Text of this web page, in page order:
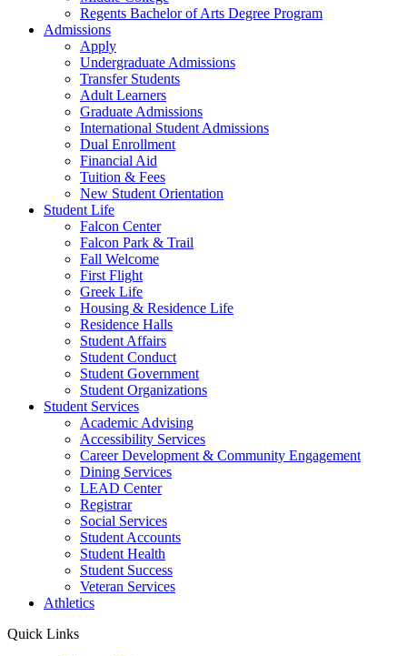
Regents Bachelor of Arts Degree Program
Admissions
Apply
Undergraduate Admissions
Transfer Students
Adult Learners
Graduate Admissions
International Student Admissions
Dual Enrollment
Financial Aid
Tuition & Fees
New Student Orientation
Student Life
Falcon Center
Falcon Park & Trail
Fall Welcome
First Flight
Greek Life
Housing & Residence Life
Residence Halls
Student Affairs
Student Conduct
Student Government
Student Organizations
Student Services
Academic Advising
Accessibility Services
Career Development & Community Engagement
Dining Services
LEAD Center
Registrar
Social Services
Student Accounts
Student Health
Student Success
Veteran Services
Athletics
Quick Links